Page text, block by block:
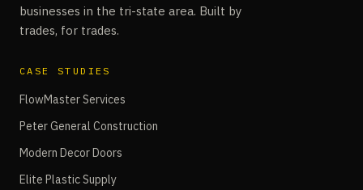
businesses in the tri-state area. Built by
trades, for trades.
CASE STUDIES
FlowMaster Services
Peter General Construction
Modern Decor Doors
Elite Plastic Supply